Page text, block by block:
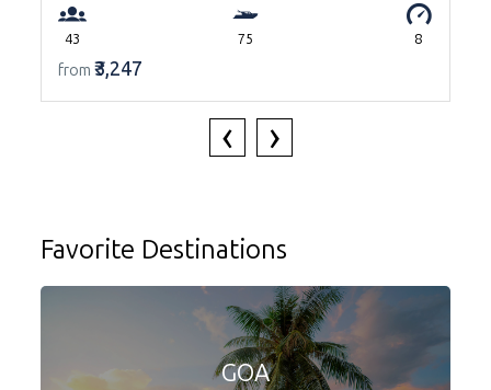
43 75 8
from ₹3,247
‹ ›
Favorite Destinations
GOA